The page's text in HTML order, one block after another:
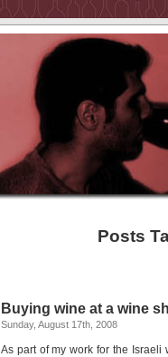
Posts
Buying wine at a wine
Sunday, August 17th, 2008
As part of my work for the Israeli